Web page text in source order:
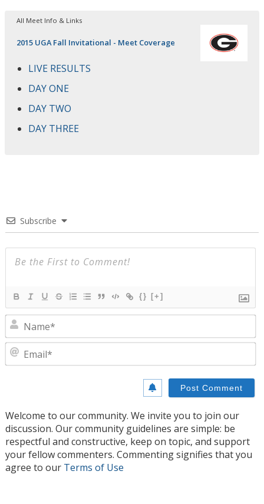
All Meet Info & Links
2015 UGA Fall Invitational - Meet Coverage
LIVE RESULTS
DAY ONE
DAY TWO
DAY THREE
Subscribe
{} [+]
Welcome to our community. We invite you to join our
discussion. Our community guidelines are simple: be
respectful and constructive, keep on topic, and support
your fellow commenters. Commenting signifies that you
agree to our Terms of Use